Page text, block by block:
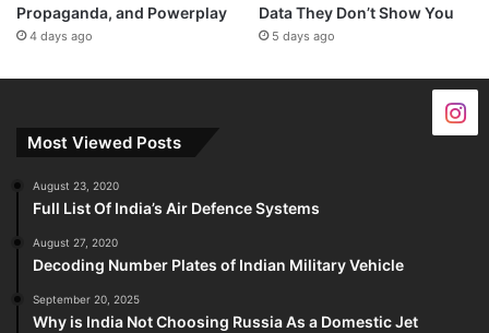
Propaganda, and Powerplay
4 days ago
Data They Don’t Show You
5 days ago
Most Viewed Posts
August 23, 2020
Full List Of India’s Air Defence Systems
August 27, 2020
Decoding Number Plates of Indian Military Vehicle
September 20, 2025
Why is India Not Choosing Russia As a Domestic Jet